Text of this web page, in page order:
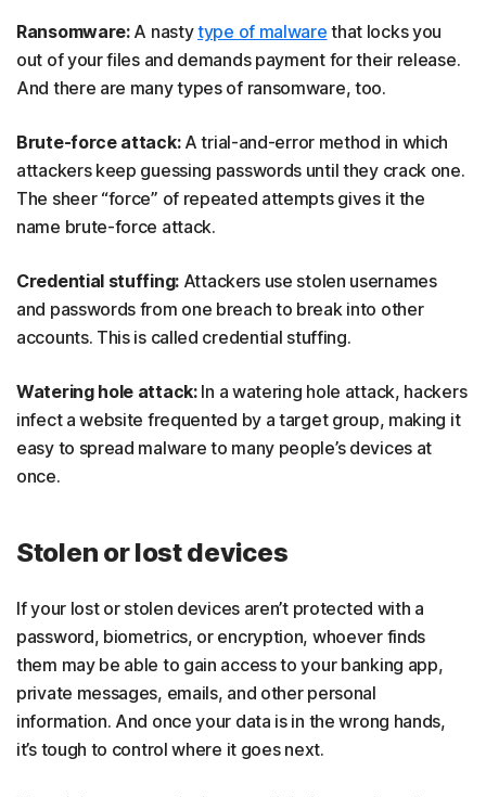
Ransomware:A nastytype of malware that locks you
out of your files and demands payment for their release.
And there are many types of ransomware, too.
Brute-force attack:A trial-and-error method in which
attackers keep guessing passwords until they crack one.
The sheer “force” of repeated attempts gives it the
name brute-force attack.
Credential stuffing: Attackers use stolen usernames
and passwords from one breach to break into other
accounts. This is called credential stuffing.
Watering hole attack:In a watering hole attack, hackers
infect a website frequented by a target group, making it
easy to spread malware to many people’s devices at
once.
Stolen or lost devices
If your lost or stolen devices aren’t protected with a
password, biometrics, or encryption, whoever finds
them may be able to gain access to your banking app,
private messages, emails, and other personal
information. And once your data is in the wrong hands,
it’s tough to control where it goes next.